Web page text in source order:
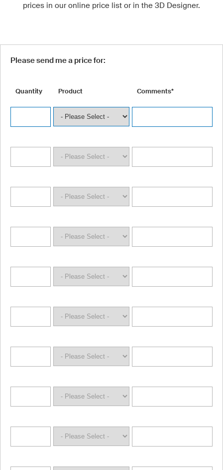
prices in our online price list or in the 3D Designer.
Please send me a price for:
Quantity Product Comments*